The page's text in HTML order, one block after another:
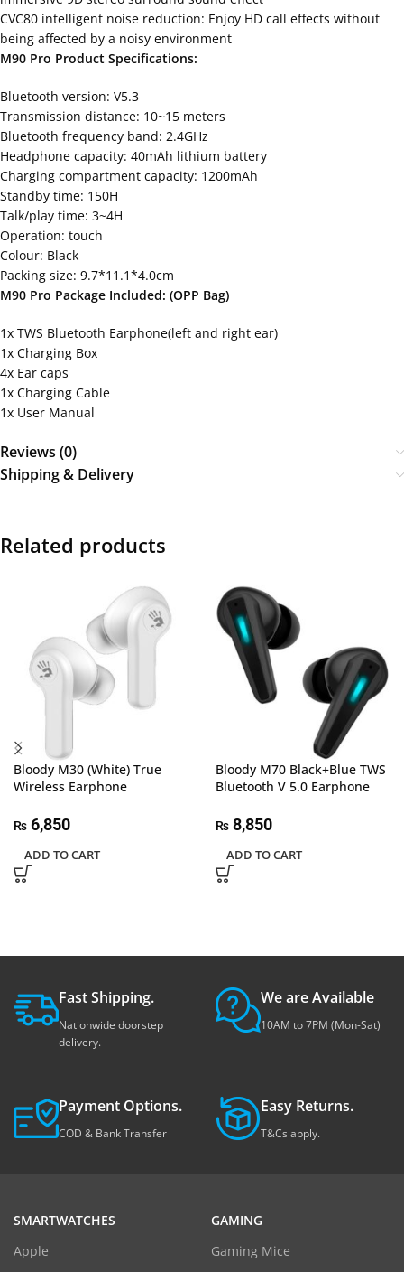
CVC80 intelligent noise reduction: Enjoy HD call effects without
being affected by a noisy environment
M90 Pro Product Specifications:
Bluetooth version: V5.3
Transmission distance: 10~15 meters
Bluetooth frequency band: 2.4GHz
Headphone capacity: 40mAh lithium battery
Charging compartment capacity: 1200mAh
Standby time: 150H
Talk/play time: 3~4H
Operation: touch
Colour: Black
Packing size: 9.7*11.1*4.0cm
M90 Pro Package Included: (OPP Bag)
1x TWS Bluetooth Earphone(left and right ear)
1x Charging Box
4x Ear caps
1x Charging Cable
1x User Manual
Reviews (0)
Shipping & Delivery
Related products
Bloody M30 (White) True
Wireless Earphone
₨ 6,850
ADD TO CART
Bloody M70 Black+Blue TWS
Bluetooth V 5.0 Earphone
₨ 8,850
ADD TO CART
Fast Shipping.
Nationwide doorstep
delivery.
We are Available
10AM to 7PM (Mon-Sat)
Payment Options.
COD & Bank Transfer
Easy Returns.
T&Cs apply.
SMARTWATCHES
Apple
GAMING
Gaming Mice